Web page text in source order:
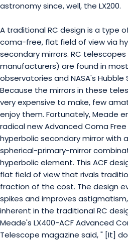
astronomy since, well, the LX200.
A traditional RC design is a type
coma-free, flat field of view via
secondary mirrors. RC
manufacturers) are found in
observatories and NASA's Hubble
Because the mirrors in these
very expensive to make, few
enjoy them. Fortunately, Meade
radical new Advanced Coma
hyperbolic secondary mirror with
spherical-primary-mirror
hyperbolic element. This ACF
flat field of view that rivals
fraction of the cost. The design
spikes and improves
inherent in the traditional RC
Meade's LX400-ACF Advanced
Telescope magazine said, " [It]